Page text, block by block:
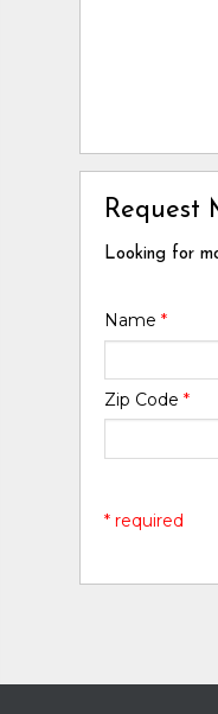
Request
Looking for
Name*
Zip Code*
* required